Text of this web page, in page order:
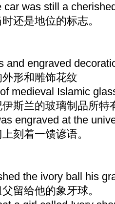
car was still a
还是地位的标志。
and engraved
形和雕饰花纹
medieval Islamic
斯兰的玻璃制品所特
engraved at the
刻着一馈谚语。
the ivory ball his
留给他的象牙球。